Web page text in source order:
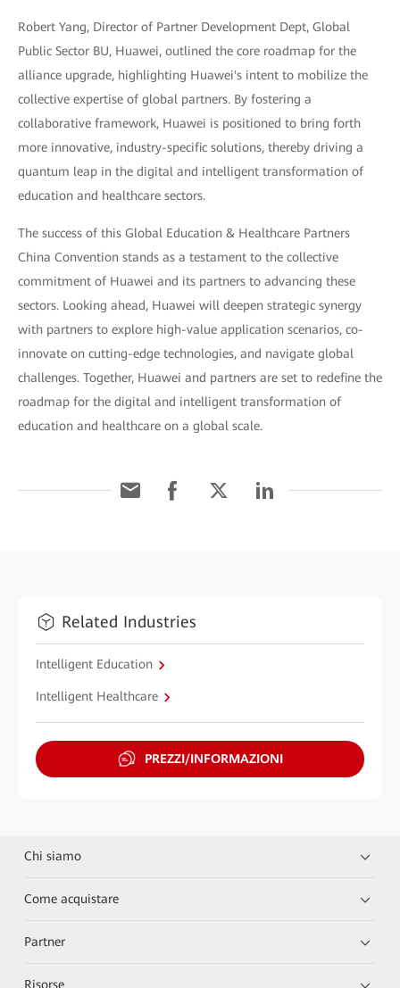
Robert Yang, Director of Partner Development Dept, Global
Public Sector BU, Huawei, outlined the core roadmap for the
alliance upgrade, highlighting Huawei's intent to mobilize the
collective expertise of global partners. By fostering a
collaborative framework, Huawei is positioned to bring forth
more innovative, industry-specific solutions, thereby driving a
quantum leap in the digital and intelligent transformation of
education and healthcare sectors.
The success of this Global Education & Healthcare Partners
China Convention stands as a testament to the collective
commitment of Huawei and its partners to advancing these
sectors. Looking ahead, Huawei will deepen strategic synergy
with partners to explore high-value application scenarios, co-
innovate on cutting-edge technologies, and navigate global
challenges. Together, Huawei and partners are set to redefine the
roadmap for the digital and intelligent transformation of
education and healthcare on a global scale.
Related Industries
Intelligent Education
Intelligent Healthcare
PREZZI/INFORMAZIONI
Chi siamo
Come acquistare
Partner
Risorse